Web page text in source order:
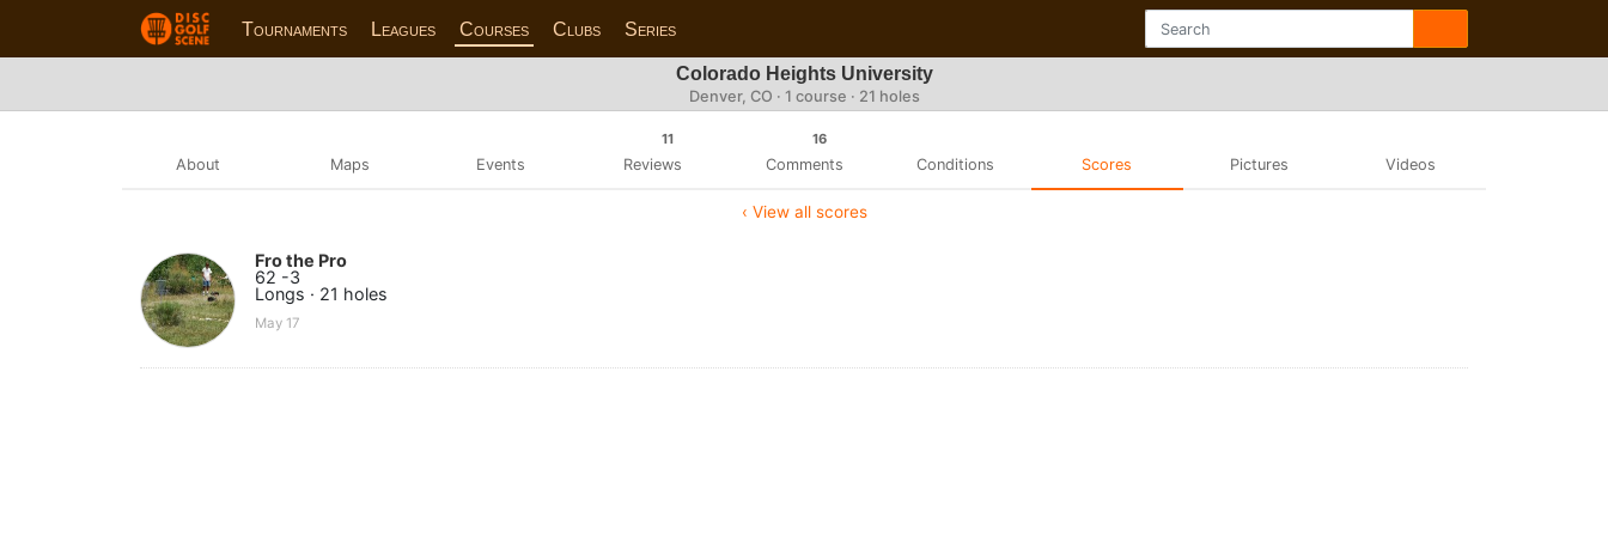
Tournaments Leagues Courses Clubs Series
Colorado Heights University
Denver, CO · 1 course · 21 holes
About Maps Events
11
Reviews
16
Comments Conditions Scores Pictures Videos
‹ View all scores
Fro the Pro
62 -3
Longs · 21 holes
May 17